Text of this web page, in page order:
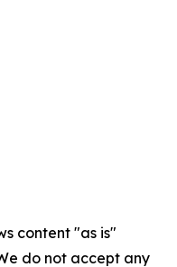
content "as is"
do not accept any